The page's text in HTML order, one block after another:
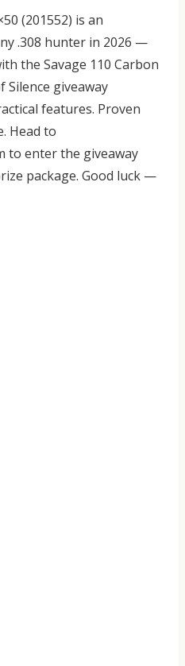
(201552) is an
.308 hunter in 2026 —
the Savage 110 Carbon
Silence giveaway
features. Proven
Head to
to enter the giveaway
package. Good luck —